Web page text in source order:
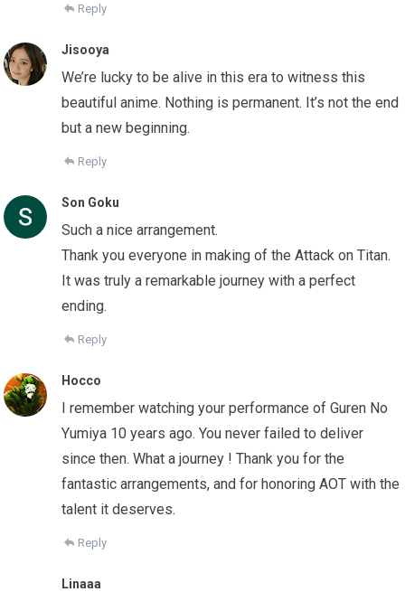
Reply
Jisooya
We’re lucky to be alive in this era to witness this
beautiful anime. Nothing is permanent. It’s not the end
but a new beginning.
Reply
Son Goku
Such a nice arrangement.
Thank you everyone in making of the Attack on Titan.
It was truly a remarkable journey with a perfect
ending.
Reply
Hocco
I remember watching your performance of Guren No
Yumiya 10 years ago. You never failed to deliver
since then. What a journey ! Thank you for the
fantastic arrangements, and for honoring AOT with the
talent it deserves.
Reply
Linaaa